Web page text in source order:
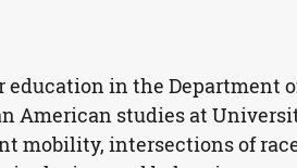
education in the Department
American studies at
mobility, intersections of